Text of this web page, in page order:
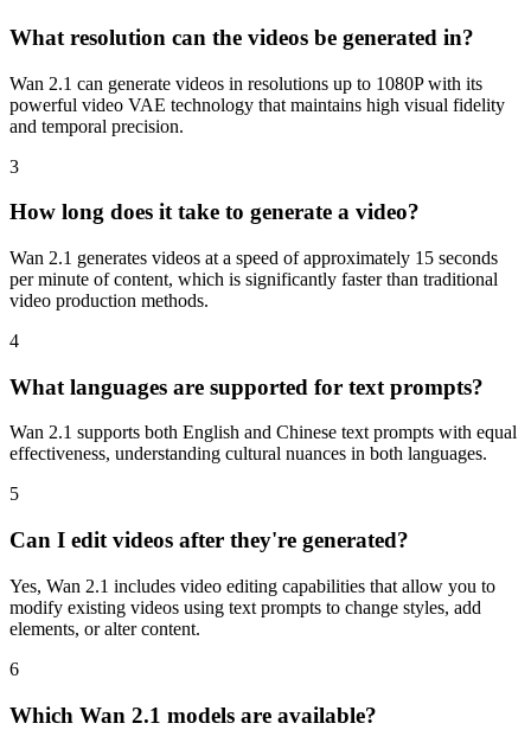
What resolution can the videos be generated in?
Wan 2.1 can generate videos in resolutions up to 1080P with its
powerful video VAE technology that maintains high visual fidelity
and temporal precision.
3
How long does it take to generate a video?
Wan 2.1 generates videos at a speed of approximately 15 seconds
per minute of content, which is significantly faster than traditional
video production methods.
4
What languages are supported for text prompts?
Wan 2.1 supports both English and Chinese text prompts with equal
effectiveness, understanding cultural nuances in both languages.
5
Can I edit videos after they're generated?
Yes, Wan 2.1 includes video editing capabilities that allow you to
modify existing videos using text prompts to change styles, add
elements, or alter content.
6
Which Wan 2.1 models are available?